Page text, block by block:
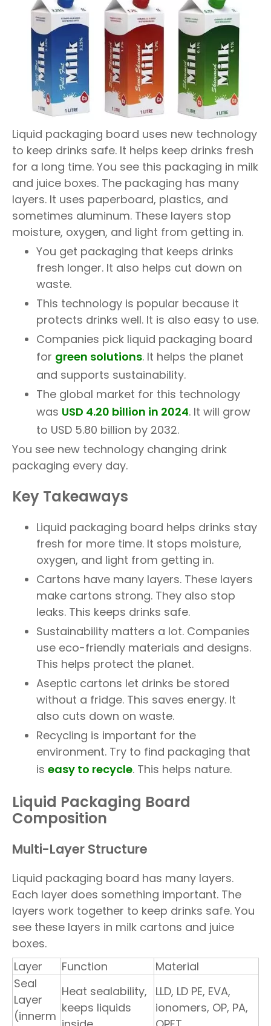
Liquid packaging board uses new technology
to keep drinks safe. It helps keep drinks fresh
for a long time. You see this packaging in milk
and juice boxes. The packaging has many
layers. It uses paperboard, plastics, and
sometimes aluminum. These layers stop
moisture, oxygen, and light from getting in.
You get packaging that keeps drinks
fresh longer. It also helps cut down on
waste.
This technology is popular because it
protects drinks well. It is also easy to use.
Companies pick liquid packaging board
for green solutions. It helps the planet
and supports sustainability.
The global market for this technology
was USD 4.20 billion in 2024. It will grow
to USD 5.80 billion by 2032.
You see new technology changing drink
packaging every day.
Key Takeaways
Liquid packaging board helps drinks stay
fresh for more time. It stops moisture,
oxygen, and light from getting in.
Cartons have many layers. These layers
make cartons strong. They also stop
leaks. This keeps drinks safe.
Sustainability matters a lot. Companies
use eco-friendly materials and designs.
This helps protect the planet.
Aseptic cartons let drinks be stored
without a fridge. This saves energy. It
also cuts down on waste.
Recycling is important for the
environment. Try to find packaging that
is easy to recycle. This helps nature.
Liquid Packaging Board
Composition
Multi-Layer Structure
Liquid packaging board has many layers.
Each layer does something important. The
layers work together to keep drinks safe. You
see these layers in milk cartons and juice
boxes.
Layer
Function
Material
Seal
Layer
(innerm
Heat sealability,
keeps liquids
LLD, LD PE, EVA,
ionomers, OP, PA,